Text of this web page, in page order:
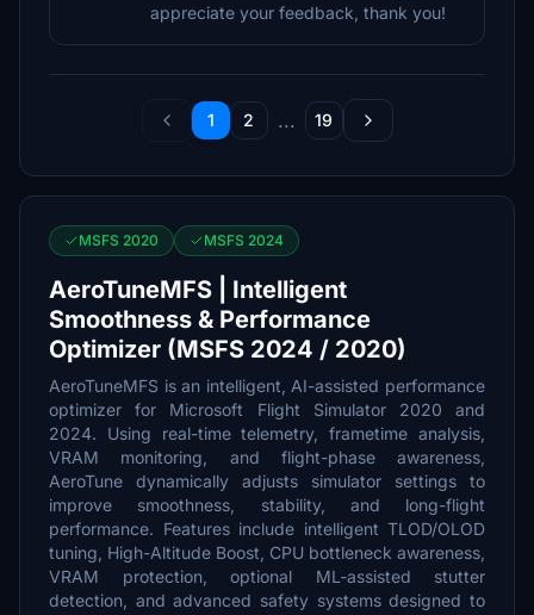
appreciate your feedback, thank you!
1 2 ... 19
MSFS 2020 MSFS 2024
AeroTuneMFS | Intelligent
Smoothness & Performance
Optimizer (MSFS 2024 / 2020)
AeroTuneMFS is an intelligent, AI-assisted performance
optimizer for Microsoft Flight Simulator 2020 and
2024. Using real-time telemetry, frametime analysis,
VRAM monitoring, and flight-phase awareness,
AeroTune dynamically adjusts simulator settings to
improve smoothness, stability, and long-flight
performance. Features include intelligent TLOD/OLOD
tuning, High-Altitude Boost, CPU bottleneck awareness,
VRAM protection, optional ML-assisted stutter
detection, and advanced safety systems designed to